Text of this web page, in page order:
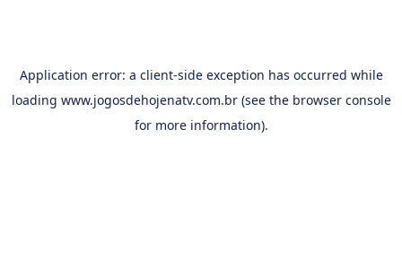
Application error: a client-side exception has occurred while
loading www.jogosdehojenatv.com.br(see the browser console
for more information).